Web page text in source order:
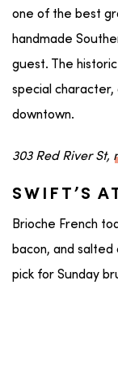
one of the best
handmade
guest. The
special
downtown.
303 Red River St,
SWIFT’S
Brioche French
bacon, and
pick for Sunday